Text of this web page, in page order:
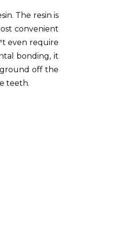
The resin is
convenient
even require
bonding, it
off the
teeth.